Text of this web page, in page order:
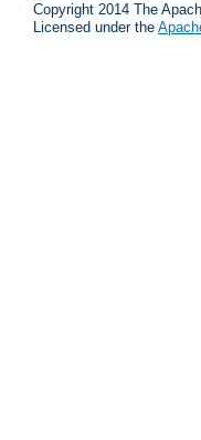
Copyright 2014 The
Licensed under the